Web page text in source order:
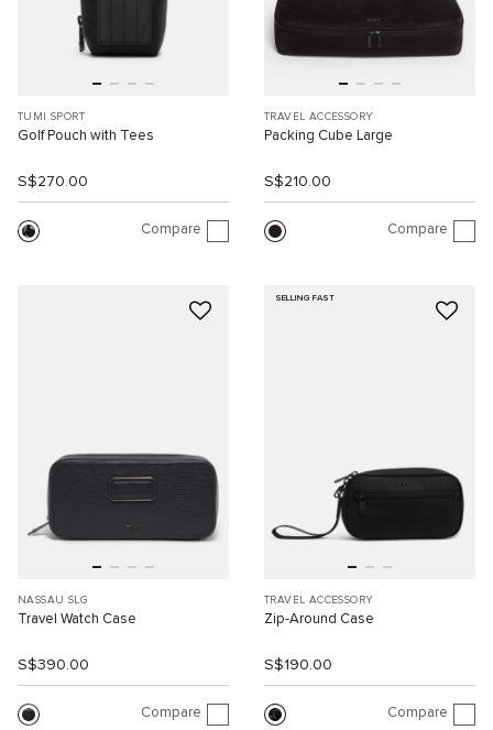
TUMI SPORT
Golf Pouch with Tees
S$270.00
Compare
TRAVEL ACCESSORY
Packing Cube Large
S$210.00
Compare
NASSAU SLG
Travel Watch Case
S$390.00
Compare
SELLING FAST
TRAVEL ACCESSORY
Zip-Around Case
S$190.00
Compare